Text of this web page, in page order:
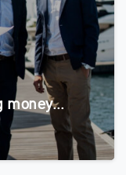
money…